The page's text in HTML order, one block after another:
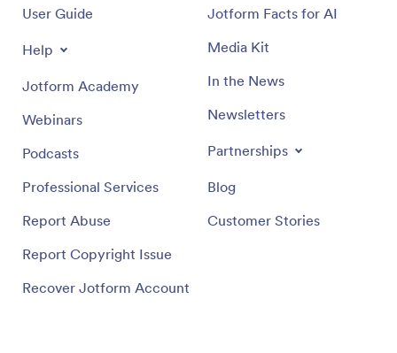
User Guide
Help
Jotform Academy
Webinars
Podcasts
Professional Services
Report Abuse
Report Copyright Issue
Recover Jotform Account
Jotform Facts for AI
Media Kit
In the News
Newsletters
Partnerships
Blog
Customer Stories